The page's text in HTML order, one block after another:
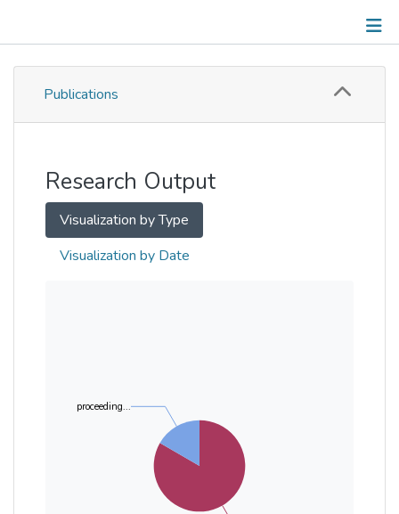
Publications
Publications
Research Output
Visualization by Type
Visualization by Date
proceeding...